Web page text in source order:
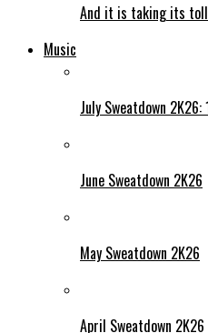
And it is taking its
Music
July Sweatdown
June Sweatdown 2K26
May Sweatdown 2K26
April Sweatdown 2K26